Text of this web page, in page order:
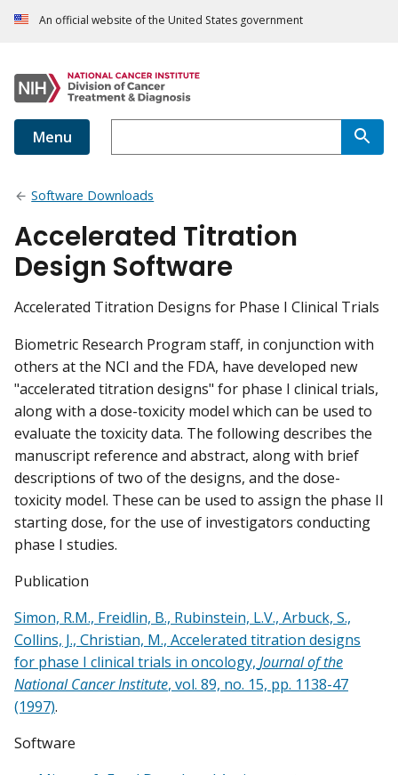
An official website of the United States government
Menu
Software Downloads
Accelerated Titration
Design Software
Accelerated Titration Designs for Phase I Clinical Trials
Biometric Research Program staff, in conjunction with
others at the NCI and the FDA, have developed new
"accelerated titration designs" for phase I clinical trials,
along with a dose-toxicity model which can be used to
evaluate the toxicity data. The following describes the
manuscript reference and abstract, along with brief
descriptions of two of the designs, and the dose-
toxicity model. These can be used to assign the phase II
starting dose, for the use of investigators conducting
phase I studies.
Publication
Simon, R.M., Freidlin, B., Rubinstein, L.V., Arbuck, S.,
Collins, J., Christian, M., Accelerated titration designs
for phase I clinical trials in oncology, Journal of the
National Cancer Institute, vol. 89, no. 15, pp. 1138-47
(1997).
Software